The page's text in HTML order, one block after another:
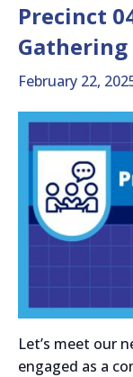
Precinct
Gathering
February 22,
Let’s meet our
engaged as a